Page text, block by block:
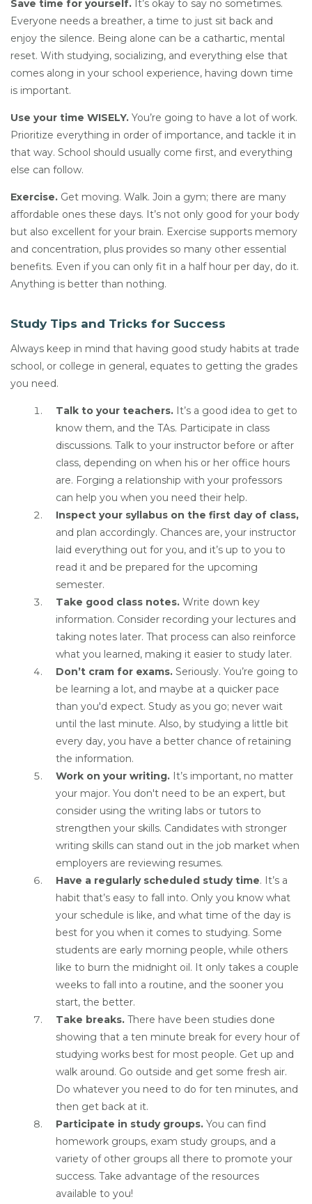
Save time for yourself. It’s okay to say no sometimes.
Everyone needs a breather, a time to just sit back and
enjoy the silence. Being alone can be a cathartic, mental
reset. With studying, socializing, and everything else that
comes along in your school experience, having down time
is important.
Use your time WISELY. You’re going to have a lot of work.
Prioritize everything in order of importance, and tackle it in
that way. School should usually come first, and everything
else can follow.
Exercise. Get moving. Walk. Join a gym; there are many
affordable ones these days. It’s not only good for your body
but also excellent for your brain. Exercise supports memory
and concentration, plus provides so many other essential
benefits. Even if you can only fit in a half hour per day, do it.
Anything is better than nothing.
Study Tips and Tricks for Success
Always keep in mind that having good study habits at trade
school, or college in general, equates to getting the grades
you need.
Talk to your teachers. It’s a good idea to get to
know them, and the TAs. Participate in class
discussions. Talk to your instructor before or after
class, depending on when his or her office hours
are. Forging a relationship with your professors
can help you when you need their help.
Inspect your syllabus on the first day of class,
and plan accordingly. Chances are, your instructor
laid everything out for you, and it’s up to you to
read it and be prepared for the upcoming
semester.
Take good class notes. Write down key
information. Consider recording your lectures and
taking notes later. That process can also reinforce
what you learned, making it easier to study later.
Don’t cram for exams. Seriously. You’re going to
be learning a lot, and maybe at a quicker pace
than you'd expect. Study as you go; never wait
until the last minute. Also, by studying a little bit
every day, you have a better chance of retaining
the information.
Work on your writing. It’s important, no matter
your major. You don't need to be an expert, but
consider using the writing labs or tutors to
strengthen your skills. Candidates with stronger
writing skills can stand out in the job market when
employers are reviewing resumes.
Have a regularly scheduled study time. It’s a
habit that’s easy to fall into. Only you know what
your schedule is like, and what time of the day is
best for you when it comes to studying. Some
students are early morning people, while others
like to burn the midnight oil. It only takes a couple
weeks to fall into a routine, and the sooner you
start, the better.
Take breaks. There have been studies done
showing that a ten minute break for every hour of
studying works best for most people. Get up and
walk around. Go outside and get some fresh air.
Do whatever you need to do for ten minutes, and
then get back at it.
Participate in study groups. You can find
homework groups, exam study groups, and a
variety of other groups all there to promote your
success. Take advantage of the resources
available to you!